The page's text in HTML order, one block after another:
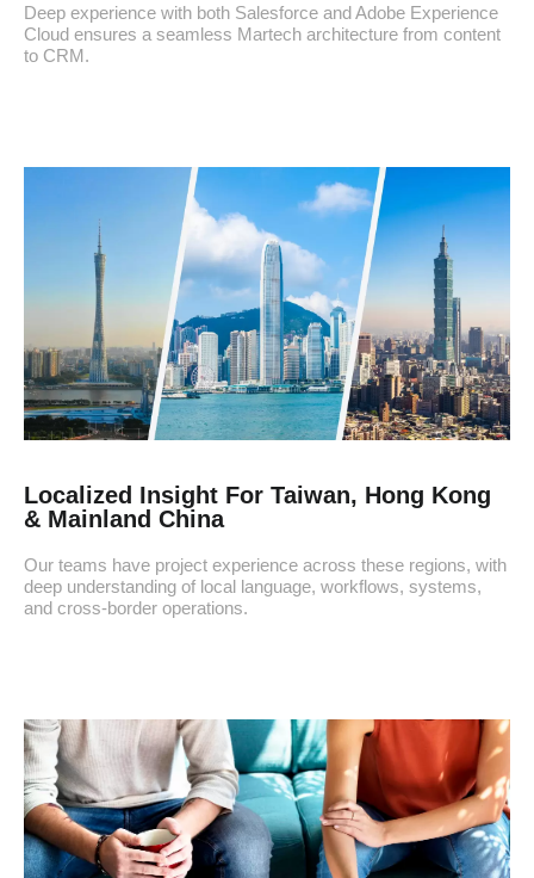
Deep experience with both Salesforce and Adobe Experience
Cloud ensures a seamless Martech architecture from content
to CRM.
Localized Insight For Taiwan, Hong Kong
& Mainland China
Our teams have project experience across these regions, with
deep understanding of local language, workflows, systems,
and cross-border operations.